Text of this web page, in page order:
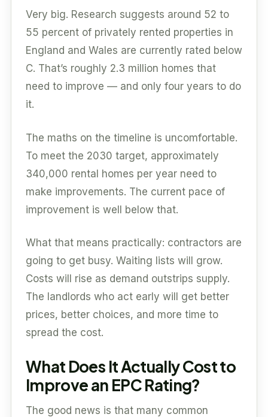
Very big. Research suggests around 52 to
55 percent of privately rented properties in
England and Wales are currently rated below
C. That’s roughly 2.3 million homes that
need to improve — and only four years to do
it.
The maths on the timeline is uncomfortable.
To meet the 2030 target, approximately
340,000 rental homes per year need to
make improvements. The current pace of
improvement is well below that.
What that means practically: contractors are
going to get busy. Waiting lists will grow.
Costs will rise as demand outstrips supply.
The landlords who act early will get better
prices, better choices, and more time to
spread the cost.
What Does It Actually Cost to
Improve an EPC Rating?
The good news is that many common